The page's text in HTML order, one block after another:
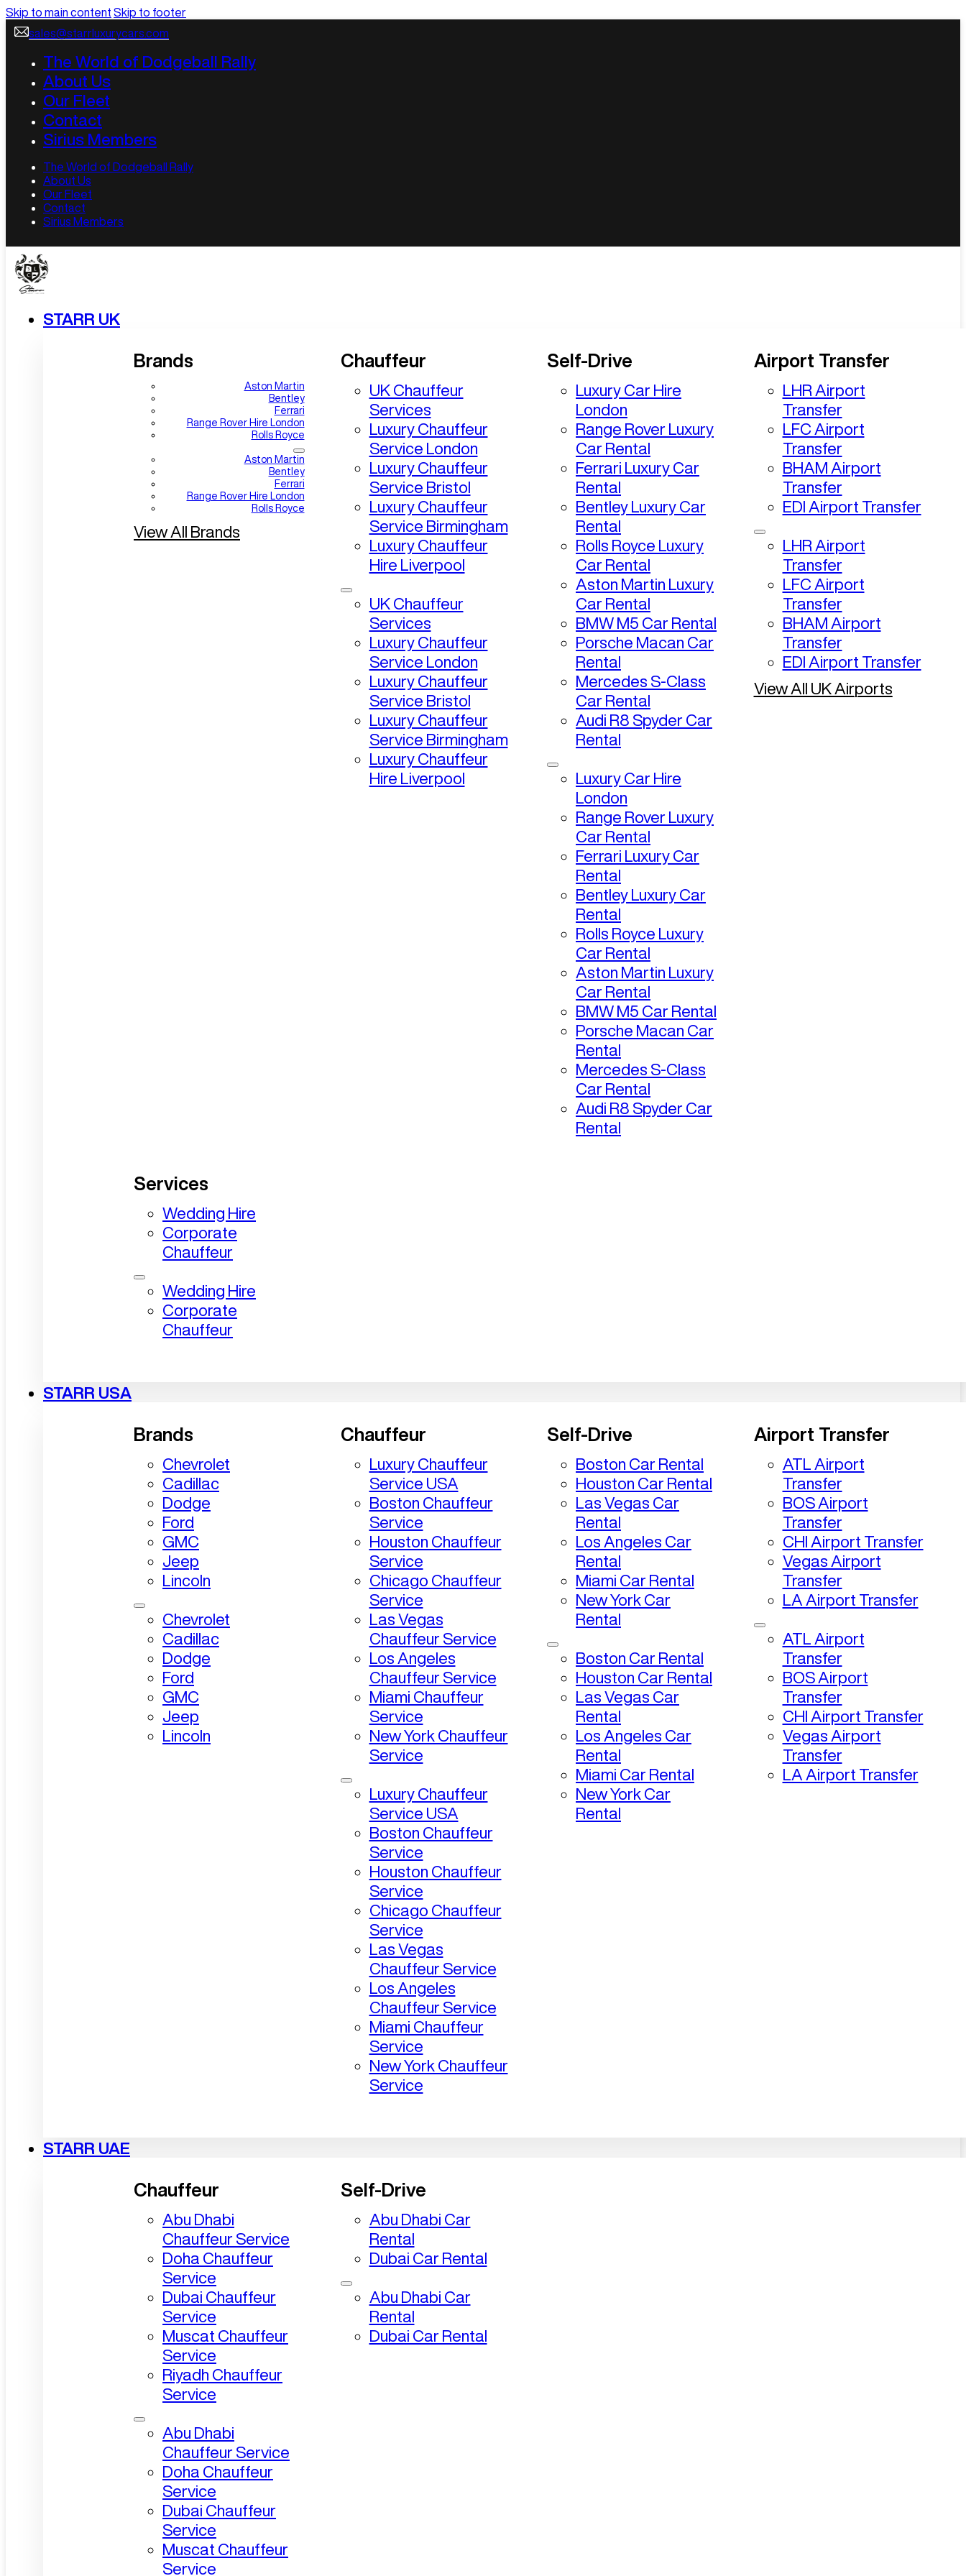
Skip to main content Skip to footer
sales@starrluxurycars.com
The World of Dodgeball Rally
About Us
Our Fleet
Contact
Sirius Members
The World of Dodgeball Rally
About Us
Our Fleet
Contact
Sirius Members
STARR UK
Brands
Aston Martin
Bentley
Ferrari
Range Rover Hire London
Rolls Royce
Aston Martin
Bentley
Ferrari
Range Rover Hire London
Rolls Royce
View All Brands
Chauffeur
UK Chauffeur
Services
Luxury Chauffeur
Service London
Luxury Chauffeur
Service Bristol
Luxury Chauffeur
Service Birmingham
Luxury Chauffeur
Hire Liverpool
UK Chauffeur
Services
Luxury Chauffeur
Service London
Luxury Chauffeur
Service Bristol
Luxury Chauffeur
Service Birmingham
Luxury Chauffeur
Hire Liverpool
Self-Drive
Luxury Car Hire
London
Range Rover Luxury
Car Rental
Ferrari Luxury Car
Rental
Bentley Luxury Car
Rental
Rolls Royce Luxury
Car Rental
Aston Martin Luxury
Car Rental
BMW M5 Car Rental
Porsche Macan Car
Rental
Mercedes S-Class
Car Rental
Audi R8 Spyder Car
Rental
Luxury Car Hire
London
Range Rover Luxury
Car Rental
Ferrari Luxury Car
Rental
Bentley Luxury Car
Rental
Rolls Royce Luxury
Car Rental
Aston Martin Luxury
Car Rental
BMW M5 Car Rental
Porsche Macan Car
Rental
Mercedes S-Class
Car Rental
Audi R8 Spyder Car
Rental
Airport Transfer
LHR Airport
Transfer
LFC Airport
Transfer
BHAM Airport
Transfer
EDI Airport Transfer
LHR Airport
Transfer
LFC Airport
Transfer
BHAM Airport
Transfer
EDI Airport Transfer
View All UK Airports
Services
Wedding Hire
Corporate
Chauffeur
Wedding Hire
Corporate
Chauffeur
STARR USA
Brands
Chevrolet
Cadillac
Dodge
Ford
GMC
Jeep
Lincoln
Chevrolet
Cadillac
Dodge
Ford
GMC
Jeep
Lincoln
Chauffeur
Luxury Chauffeur
Service USA
Boston Chauffeur
Service
Houston Chauffeur
Service
Chicago Chauffeur
Service
Las Vegas
Chauffeur Service
Los Angeles
Chauffeur Service
Miami Chauffeur
Service
New York Chauffeur
Service
Luxury Chauffeur
Service USA
Boston Chauffeur
Service
Houston Chauffeur
Service
Chicago Chauffeur
Service
Las Vegas
Chauffeur Service
Los Angeles
Chauffeur Service
Miami Chauffeur
Service
New York Chauffeur
Service
Self-Drive
Boston Car Rental
Houston Car Rental
Las Vegas Car
Rental
Los Angeles Car
Rental
Miami Car Rental
New York Car
Rental
Boston Car Rental
Houston Car Rental
Las Vegas Car
Rental
Los Angeles Car
Rental
Miami Car Rental
New York Car
Rental
Airport Transfer
ATL Airport
Transfer
BOS Airport
Transfer
CHI Airport Transfer
Vegas Airport
Transfer
LA Airport Transfer
ATL Airport
Transfer
BOS Airport
Transfer
CHI Airport Transfer
Vegas Airport
Transfer
LA Airport Transfer
STARR UAE
Chauffeur
Abu Dhabi
Chauffeur Service
Doha Chauffeur
Service
Dubai Chauffeur
Service
Muscat Chauffeur
Service
Riyadh Chauffeur
Service
Abu Dhabi
Chauffeur Service
Doha Chauffeur
Service
Dubai Chauffeur
Service
Muscat Chauffeur
Service
Self-Drive
Abu Dhabi Car
Rental
Dubai Car Rental
Abu Dhabi Car
Rental
Dubai Car Rental